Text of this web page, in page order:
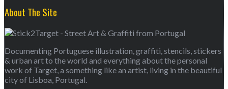
About The Site
Documenting Portuguese illustration, graffiti, stencils, stickers
& urban art to the world and everything about the personal
work of Target, a something like an artist, living in the beautiful
city of Lisboa, Portugal.